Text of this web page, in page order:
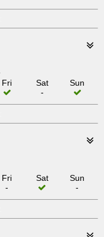
Fri
Sat
-
Sun
Fri
-
Sat
Sun
-